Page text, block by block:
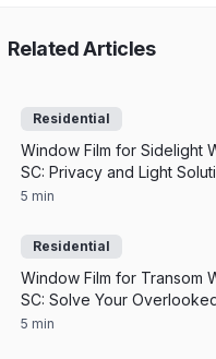
Related Articles
Residential
Window Film for Sidelight
SC: Privacy and Light
5 min
Residential
Window Film for Transom
SC: Solve Your
Problem
5 min